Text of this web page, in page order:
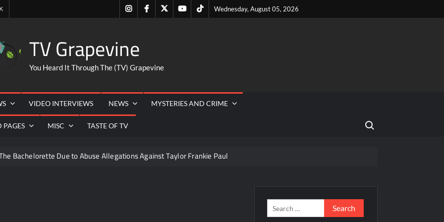
Wednesday, August 05, 2026
Instagram
FacebookTwitterYoutubeTiktok
TV Grapevine
You Heard It Through The (TV) Grapevine
VIDEO INTERVIEWS NEWS MYSTERIES AND CRIME
PAGES MISC TASTE OF TV
Search for:
Bachelorette Due to Abuse Allegations Against Taylor Frankie Paul
Search
for: